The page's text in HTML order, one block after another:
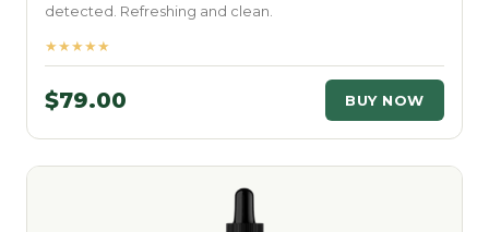
detected. Refreshing and clean.
★★★★★
$79.00 BUY NOW